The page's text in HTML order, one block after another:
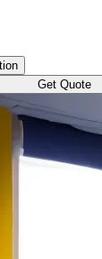
Get Quote